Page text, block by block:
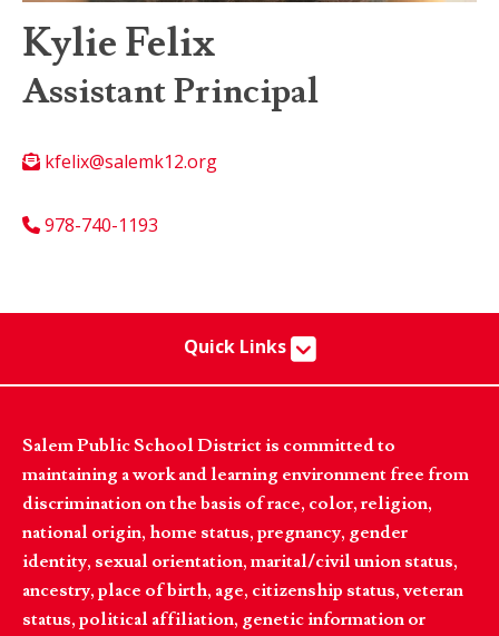
Kylie Felix
Assistant Principal
kfelix@salemk12.org
978-740-1193
Quick Links
Salem Public School District is committed to
maintaining a work and learning environment free from
discrimination on the basis of race, color, religion,
national origin, home status, pregnancy, gender
identity, sexual orientation, marital/civil union status,
ancestry, place of birth, age, citizenship status, veteran
status, political affiliation, genetic information or